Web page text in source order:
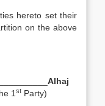
hereto set their
on the above
Alhaj
1 st Party)